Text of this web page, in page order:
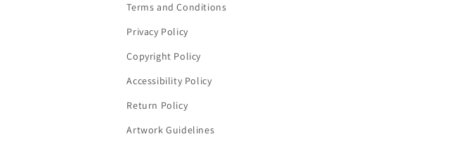
Terms and Conditions
Privacy Policy
Copyright Policy
Accessibility Policy
Return Policy
Artwork Guidelines